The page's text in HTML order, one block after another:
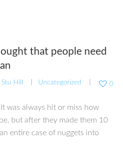
that people need
Stu Hill Uncategorized 0
was always hit or miss how
but after they made them 10
entire case of nuggets into